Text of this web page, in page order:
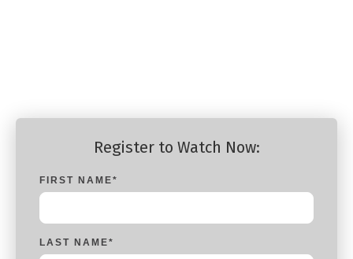
Register to Watch Now:
FIRST NAME*
LAST NAME*